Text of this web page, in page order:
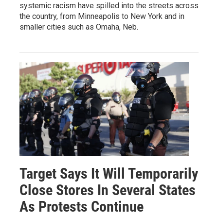
systemic racism have spilled into the streets across
the country, from Minneapolis to New York and in
smaller cities such as Omaha, Neb.
Target Says It Will Temporarily
Close Stores In Several States
As Protests Continue